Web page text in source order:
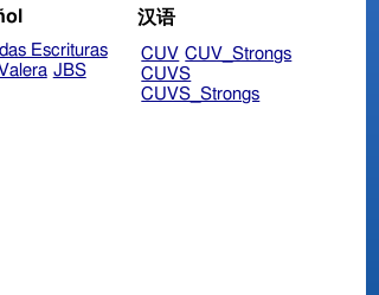
Escrituras
JBS
汉语
CUV CUV_Strongs
CUVS
CUVS_Strongs